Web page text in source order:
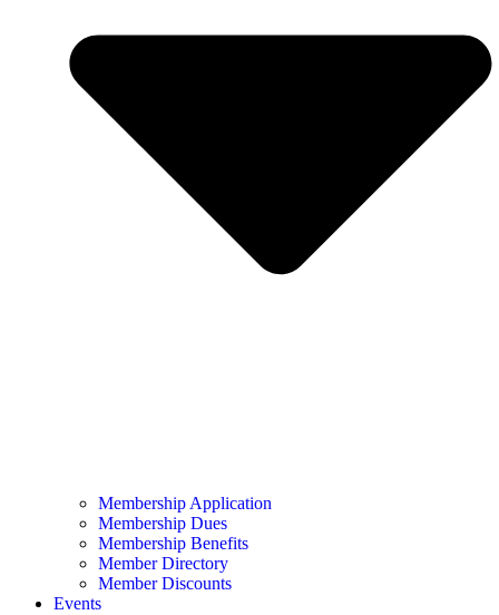
Membership Application
Membership Dues
Membership Benefits
Member Directory
Member Discounts
Events